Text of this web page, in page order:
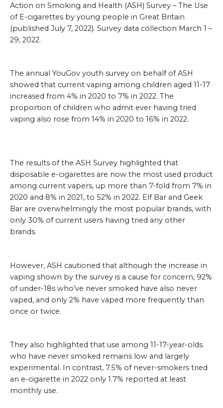
Action on Smoking and Health (ASH) Survey – The Use
of E-cigarettes by young people in Great Britain
(published July 7, 2022). Survey data collection March 1 –
29, 2022.
The annual YouGov youth survey on behalf of ASH
showed that current vaping among children aged 11-17
increased from 4% in 2020 to 7% in 2022. The
proportion of children who admit ever having tried
vaping also rose from 14% in 2020 to 16% in 2022.
The results of the ASH Survey highlighted that
disposable e-cigarettes are now the most used product
among current vapers, up more than 7-fold from 7% in
2020 and 8% in 2021, to 52% in 2022. Elf Bar and Geek
Bar are overwhelmingly the most popular brands, with
only 30% of current users having tried any other
brands.
However, ASH cautioned that although the increase in
vaping shown by the survey is a cause for concern, 92%
of under-18s who’ve never smoked have also never
vaped, and only 2% have vaped more frequently than
once or twice.
They also highlighted that use among 11-17-year-olds
who have never smoked remains low and largely
experimental. In contrast, 7.5% of never-smokers tried
an e-cigarette in 2022 only 1.7% reported at least
monthly use.